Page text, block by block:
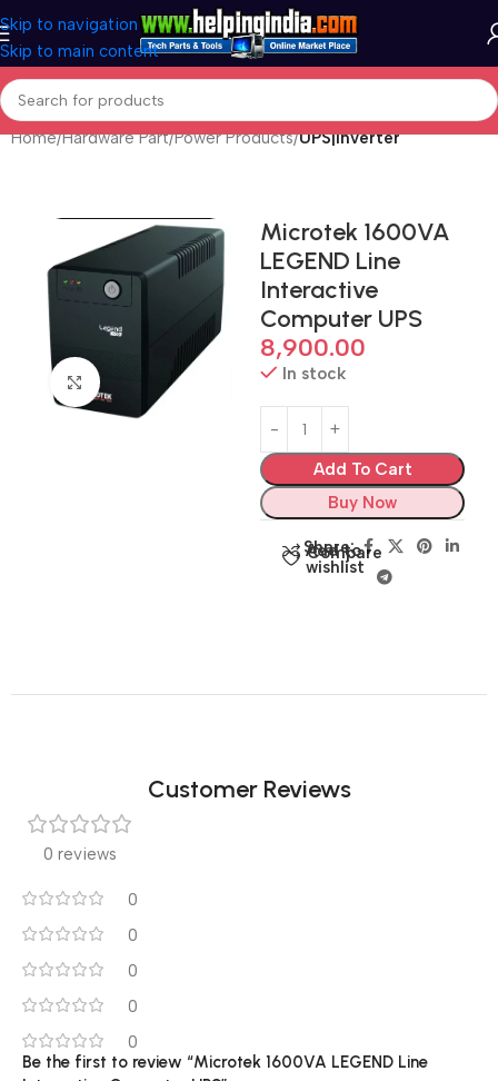
Skip to navigation
Skip to main content
Home Hardware Part Power Products UPS|Inverter
Click to enlarge
Microtek 1600VA
LEGEND Line
Interactive
Computer UPS
8,900.00
In stock
Add To Cart
Buy Now
Compare
Add to
wishlist
Share:
Customer Reviews
0 reviews
0
0
0
0
0
Be the first to review “Microtek 1600VA LEGEND Line